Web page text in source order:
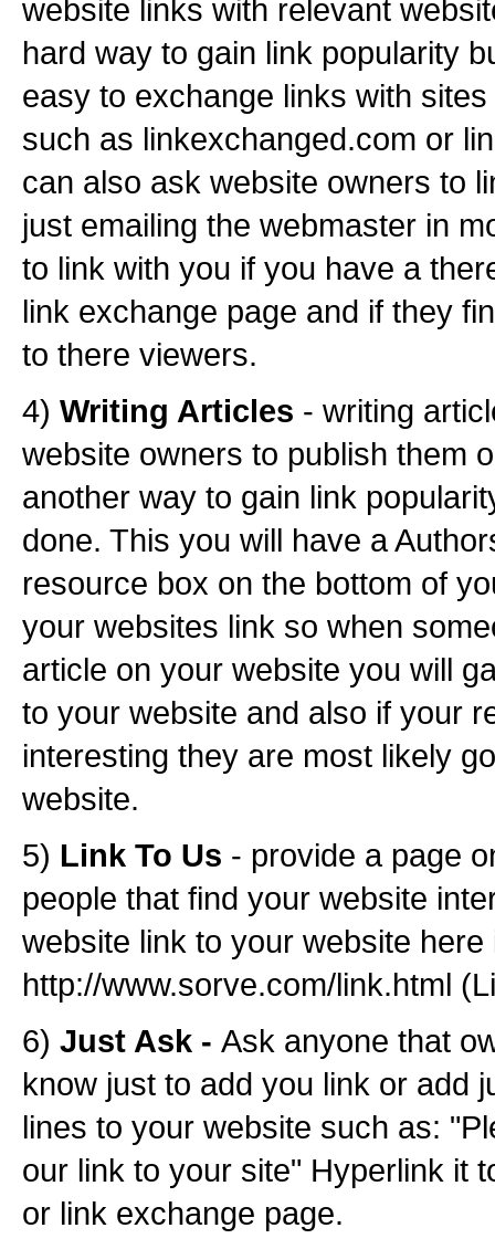
website links with relevant
hard way to gain link popularity
easy to exchange links with
such as linkexchanged.com or
can also ask website owners to
just emailing the webmaster in
to link with you if you have a
link exchange page and if they
to there viewers.
4) Writing Articles - writing
website owners to publish them
another way to gain link
done. This you will have a
resource box on the bottom of
your websites link so when
article on your website you will
to your website and also if your
interesting they are most likely
website.
5) Link To Us - provide a page
people that find your website
website link to your website here
http://www.sorve.com/link.html
6) Just Ask - Ask anyone that
know just to add you link or add
lines to your website such as:
our link to your site" Hyperlink it
or link exchange page.